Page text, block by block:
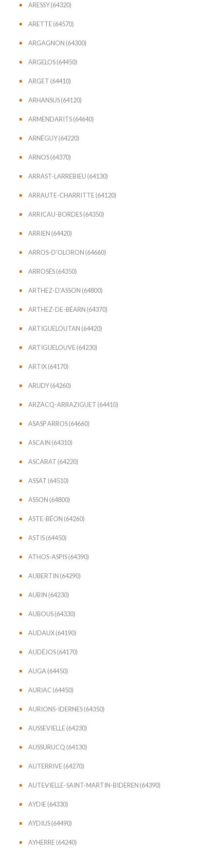
ARESSY (64320)
ARETTE (64570)
ARGAGNON (64300)
ARGELOS (64450)
ARGET (64410)
ARHANSUS (64120)
ARMENDARITS (64640)
ARNÉGUY (64220)
ARNOS (64370)
ARRAST-LARREBIEU (64130)
ARRAUTE-CHARRITTE (64120)
ARRICAU-BORDES (64350)
ARRIEN (64420)
ARROS-D'OLORON (64660)
ARROSÉS (64350)
ARTHEZ-D'ASSON (64800)
ARTHEZ-DE-BÉARN (64370)
ARTIGUELOUTAN (64420)
ARTIGUELOUVE (64230)
ARTIX (64170)
ARUDY (64260)
ARZACQ-ARRAZIGUET (64410)
ASASP ARROS (64660)
ASCAIN (64310)
ASCARAT (64220)
ASSAT (64510)
ASSON (64800)
ASTE-BÉON (64260)
ASTIS (64450)
ATHOS-ASPIS (64390)
AUBERTIN (64290)
AUBIN (64230)
AUBOUS (64330)
AUDAUX (64190)
AUDÉJOS (64170)
AUGA (64450)
AURIAC (64450)
AURIONS-IDERNES (64350)
AUSSEVIELLE (64230)
AUSSURUCQ (64130)
AUTERRIVE (64270)
AUTEVIELLE-SAINT-MARTIN-BIDEREN (64390)
AYDIE (64330)
AYDIUS (64490)
AYHERRE (64240)